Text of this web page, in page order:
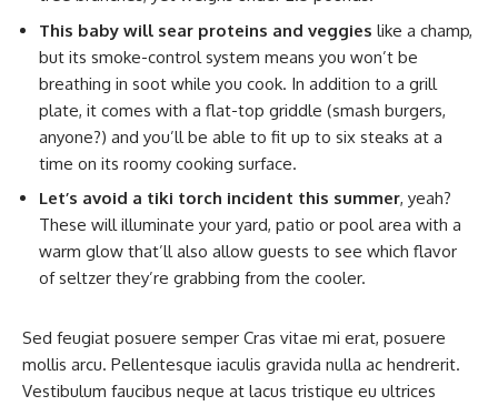
This baby will sear proteins and veggies like a champ,
but its smoke-control system means you won’t be
breathing in soot while you cook. In addition to a grill
plate, it comes with a flat-top griddle (smash burgers,
anyone?) and you’ll be able to fit up to six steaks at a
time on its roomy cooking surface.
Let’s avoid a tiki torch incident this summer, yeah?
These will illuminate your yard, patio or pool area with a
warm glow that’ll also allow guests to see which flavor
of seltzer they’re grabbing from the cooler.
Sed feugiat posuere semper Cras vitae mi erat, posuere
mollis arcu. Pellentesque iaculis gravida nulla ac hendrerit.
Vestibulum faucibus neque at lacus tristique eu ultrices